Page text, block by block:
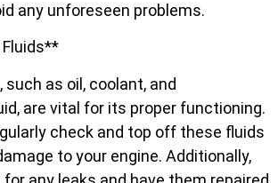
any unforeseen problems.
Fluids**
such as oil, coolant, and
are vital for its proper functioning.
check and top off these fluids
to your engine. Additionally,